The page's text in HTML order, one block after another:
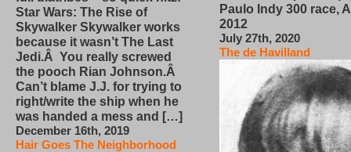
Star Wars: The Rise of
Skywalker Skywalker works
because it wasn’t The Last
Jedi.Â You really screwed
the pooch Rian Johnson.Â
Can’t blame J.J. for trying to
right/write the ship when he
was handed a mess and […]
December 16th, 2019
Hair Goes The Neighborhood
Paulo Indy 300 race,
2012
July 27th, 2020
The de Havilland